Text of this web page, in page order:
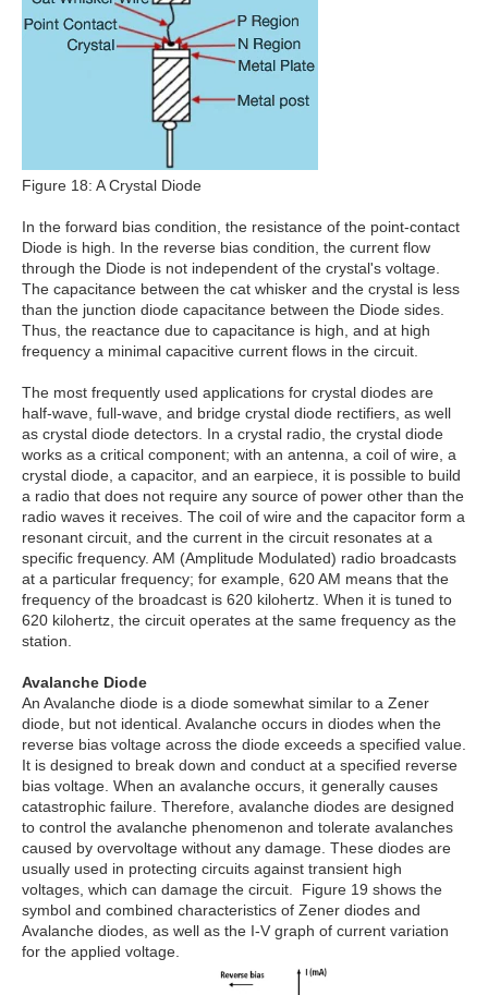
Figure 18: A Crystal Diode
In the forward bias condition, the resistance of the point-contact
Diode is high. In the reverse bias condition, the current flow
through the Diode is not independent of the crystal's voltage.
The capacitance between the cat whisker and the crystal is less
than the junction diode capacitance between the Diode sides.
Thus, the reactance due to capacitance is high, and at high
frequency a minimal capacitive current flows in the circuit.
The most frequently used applications for crystal diodes are
half-wave, full-wave, and bridge crystal diode rectifiers, as well
as crystal diode detectors. In a crystal radio, the crystal diode
works as a critical component; with an antenna, a coil of wire, a
crystal diode, a capacitor, and an earpiece, it is possible to build
a radio that does not require any source of power other than the
radio waves it receives. The coil of wire and the capacitor form a
resonant circuit, and the current in the circuit resonates at a
specific frequency. AM (Amplitude Modulated) radio broadcasts
at a particular frequency; for example, 620 AM means that the
frequency of the broadcast is 620 kilohertz. When it is tuned to
620 kilohertz, the circuit operates at the same frequency as the
station.
Avalanche Diode
An Avalanche diode is a diode somewhat similar to a Zener
diode, but not identical. Avalanche occurs in diodes when the
reverse bias voltage across the diode exceeds a specified value.
It is designed to break down and conduct at a specified reverse
bias voltage. When an avalanche occurs, it generally causes
catastrophic failure. Therefore, avalanche diodes are designed
to control the avalanche phenomenon and tolerate avalanches
caused by overvoltage without any damage. These diodes are
usually used in protecting circuits against transient high
voltages, which can damage the circuit. Figure 19 shows the
symbol and combined characteristics of Zener diodes and
Avalanche diodes, as well as the I-V graph of current variation
for the applied voltage.